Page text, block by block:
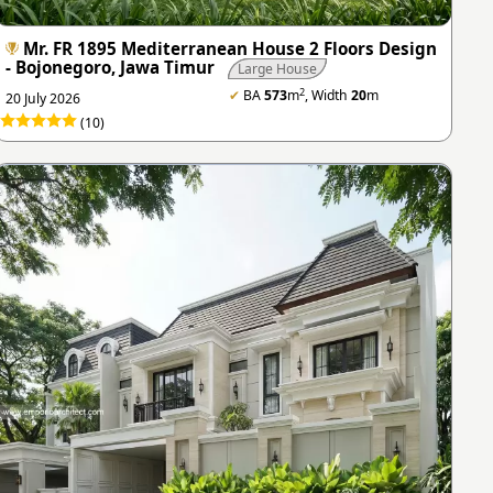
Mr. FR 1895 Mediterranean House 2 Floors Design
- Bojonegoro, Jawa Timur Large House
20 July 2026
✔ BA573m2, Width 20m
(10)